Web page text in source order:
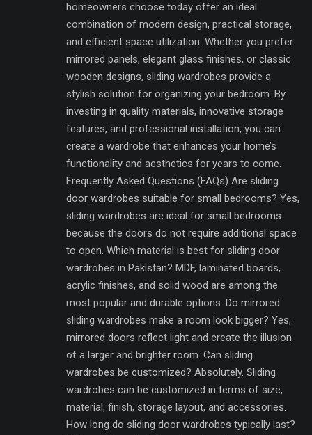
homeowners choose today offer an ideal
combination of modern design, practical storage,
and efficient space utilization. Whether you prefer
mirrored panels, elegant glass finishes, or classic
wooden designs, sliding wardrobes provide a
stylish solution for organizing your bedroom. By
investing in quality materials, innovative storage
features, and professional installation, you can
create a wardrobe that enhances your home’s
functionality and aesthetics for years to come.
Frequently Asked Questions (FAQs) Are sliding
door wardrobes suitable for small bedrooms? Yes,
sliding wardrobes are ideal for small bedrooms
because the doors do not require additional space
to open. Which material is best for sliding door
wardrobes in Pakistan? MDF, laminated boards,
acrylic finishes, and solid wood are among the
most popular and durable options. Do mirrored
sliding wardrobes make a room look bigger? Yes,
mirrored doors reflect light and create the illusion
of a larger and brighter room. Can sliding
wardrobes be customized? Absolutely. Sliding
wardrobes can be customized in terms of size,
material, finish, storage layout, and accessories.
How long do sliding door wardrobes typically last?